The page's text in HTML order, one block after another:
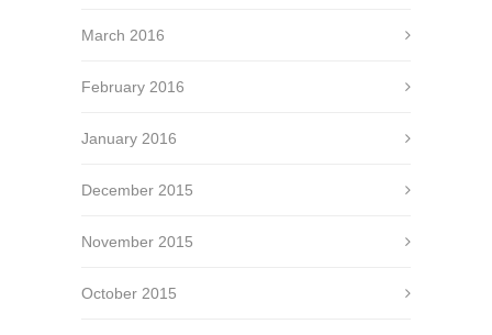
March 2016
February 2016
January 2016
December 2015
November 2015
October 2015